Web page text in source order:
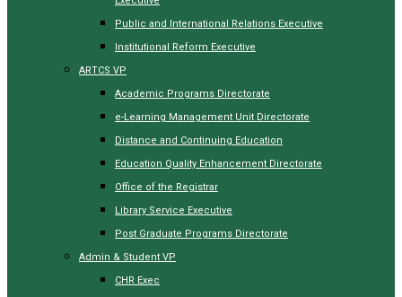
Public and International Relations Executive
Institutional Reform Executive
ARTCS VP
Academic Programs Directorate
e-Learning Management Unit Directorate
Distance and Continuing Education
Education Quality Enhancement Directorate
Office of the Registrar
Library Service Executive
Post Graduate Programs Directorate
Admin & Student VP
CHR Exec